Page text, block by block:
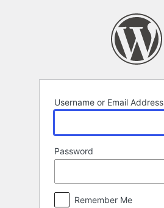
Username or Email Address
Password
Remember Me